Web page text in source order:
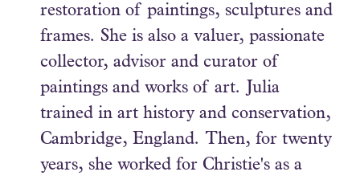
restoration of paintings, sculptures and
frames. She is also a valuer, passionate
collector, advisor and curator of
paintings and works of art. Julia
trained in art history and conservation,
Cambridge, England. Then, for twenty
years, she worked for Christie's as a